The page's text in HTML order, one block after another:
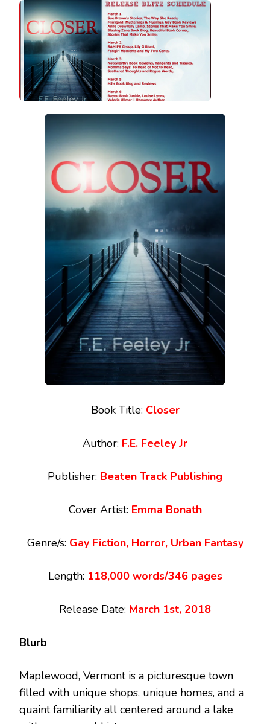
Book Title: Closer
Author: F.E. Feeley Jr
Publisher: Beaten Track Publishing
Cover Artist: Emma Bonath
Genre/s: Gay Fiction, Horror, Urban Fantasy
Length: 118,000 words/346 pages
Release Date: March 1st, 2018
Blurb
Maplewood, Vermont is a picturesque town
filled with unique shops, unique homes, and a
quaint familiarity all centered around a lake